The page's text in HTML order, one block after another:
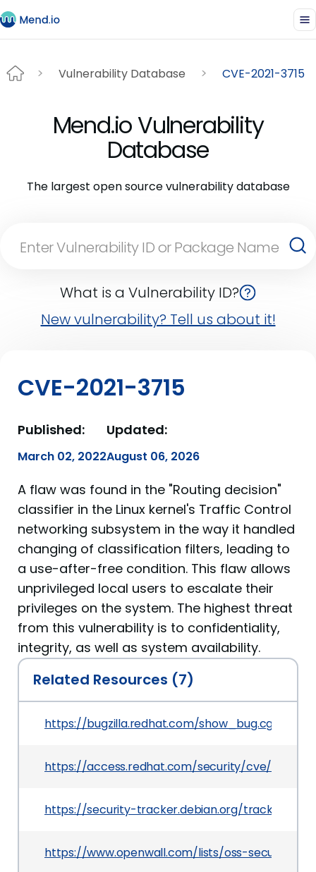
Vulnerability Database CVE-2021-3715
Mend.io Vulnerability
Database
The largest open source vulnerability database
What is a Vulnerability ID?
New vulnerability? Tell us about it!
CVE-2021-3715
Published:
March 02, 2022
Updated:
August 06, 2026
A flaw was found in the "Routing decision"
classifier in the Linux kernel's Traffic Control
networking subsystem in the way it handled
changing of classification filters, leading to
a use-after-free condition. This flaw allows
unprivileged local users to escalate their
privileges on the system. The highest threat
from this vulnerability is to confidentiality,
integrity, as well as system availability.
Related Resources (7)
https://bugzilla.redhat.com/
https://access.redhat.com/security/cve/CVE-
https://security-tracker.debian.org/tracker/CVE-
https://www.openwall.com/lists/oss-security/